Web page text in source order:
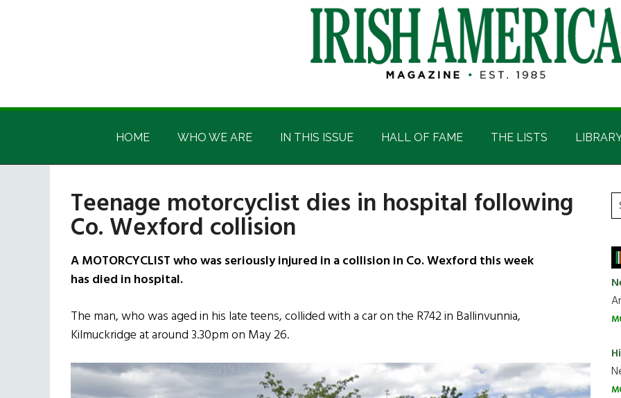
Irish
America
Irish
HOME WHO WE ARE IN THIS ISSUE HALL OF FAME THE LISTS
Teenage motorcyclist dies in hospital following
Co. Wexford collision
A MOTORCYCLIST who was seriously injured in a collision in Co. Wexford this week
has died in hospital.
The man, who was aged in his late teens, collided with a car on the R742 in Ballinvunnia,
Kilmuckridge at around 3.30pm on May 26.